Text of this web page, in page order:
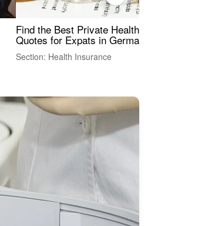
Find the Best Private Health Insurance
Quotes for Expats in Germany
Section: Health Insurance